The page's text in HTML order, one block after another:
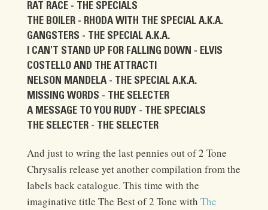
RAT RACE - THE SPECIALS
THE BOILER - RHODA WITH THE SPECIAL A.K.A.
GANGSTERS - THE SPECIAL A.K.A.
I CAN'T STAND UP FOR FALLING DOWN - ELVIS
COSTELLO AND THE ATTRACTI
NELSON MANDELA - THE SPECIAL A.K.A.
MISSING WORDS - THE SELECTER
A MESSAGE TO YOU RUDY - THE SPECIALS
THE SELECTER - THE SELECTER
And just to wring the last pennies out of 2 Tone
Chrysalis release yet another compilation from the
labels back catalogue. This time with the
imaginative title The Best of 2 Tone with The